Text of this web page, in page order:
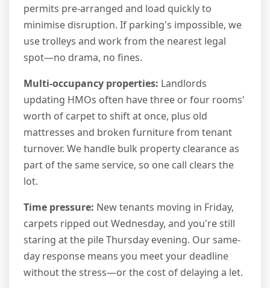
permits pre-arranged and load quickly to
minimise disruption. If parking's impossible, we
use trolleys and work from the nearest legal
spot—no drama, no fines.
Multi-occupancy properties: Landlords
updating HMOs often have three or four rooms'
worth of carpet to shift at once, plus old
mattresses and broken furniture from tenant
turnover. We handle bulk property clearance as
part of the same service, so one call clears the
lot.
Time pressure: New tenants moving in Friday,
carpets ripped out Wednesday, and you're still
staring at the pile Thursday evening. Our same-
day response means you meet your deadline
without the stress—or the cost of delaying a let.